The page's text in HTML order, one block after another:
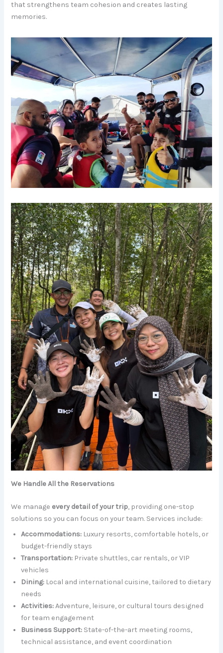
that strengthens team cohesion and creates lasting
memories.
We Handle All the Reservations
We manage every detail of your trip, providing one-stop
solutions so you can focus on your team. Services include:
Accommodations: Luxury resorts, comfortable hotels, or
budget-friendly stays
Transportation: Private shuttles, car rentals, or VIP
vehicles
Dining: Local and international cuisine, tailored to dietary
needs
Activities:Adventure, leisure, or cultural tours designed
for team engagement
Business Support: State-of-the-art meeting rooms,
technical assistance, and event coordination